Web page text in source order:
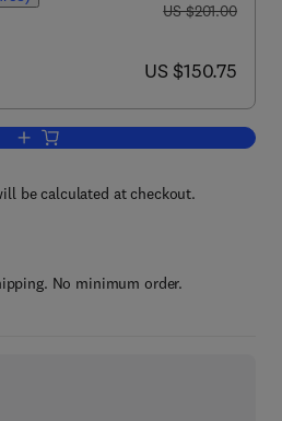
was US $201.00
US $201.00
now US $150.75
US $150.75
Add to cart, Advances in Marine
be calculated at checkout.
No minimum order.